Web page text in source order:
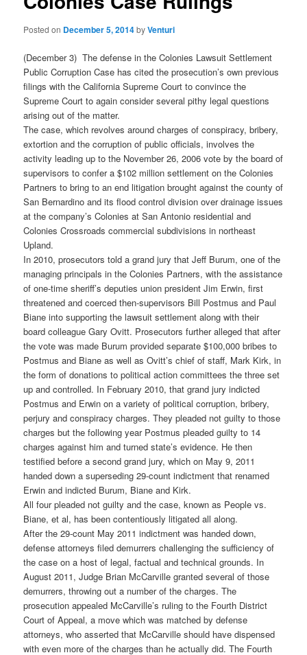
Posted on December 5, 2014byVenturi
(December 3) The defense in the Colonies Lawsuit Settlement
Public Corruption Case has cited the prosecution’s own previous
filings with the California Supreme Court to convince the
Supreme Court to again consider several pithy legal questions
arising out of the matter.
The case, which revolves around charges of conspiracy, bribery,
extortion and the corruption of public officials, involves the
activity leading up to the November 26, 2006 vote by the board of
supervisors to confer a $102 million settlement on the Colonies
Partners to bring to an end litigation brought against the county of
San Bernardino and its flood control division over drainage issues
at the company’s Colonies at San Antonio residential and
Colonies Crossroads commercial subdivisions in northeast
Upland.
In 2010, prosecutors told a grand jury that Jeff Burum, one of the
managing principals in the Colonies Partners, with the assistance
of one-time sheriff’s deputies union president Jim Erwin, first
threatened and coerced then-supervisors Bill Postmus and Paul
Biane into supporting the lawsuit settlement along with their
board colleague Gary Ovitt. Prosecutors further alleged that after
the vote was made Burum provided separate $100,000 bribes to
Postmus and Biane as well as Ovitt’s chief of staff, Mark Kirk, in
the form of donations to political action committees the three set
up and controlled. In February 2010, that grand jury indicted
Postmus and Erwin on a variety of political corruption, bribery,
perjury and conspiracy charges. They pleaded not guilty to those
charges but the following year Postmus pleaded guilty to 14
charges against him and turned state’s evidence. He then
testified before a second grand jury, which on May 9, 2011
handed down a superseding 29-count indictment that renamed
Erwin and indicted Burum, Biane and Kirk.
All four pleaded not guilty and the case, known as People vs.
Biane, et al, has been contentiously litigated all along.
After the 29-count May 2011 indictment was handed down,
defense attorneys filed demurrers challenging the sufficiency of
the case on a host of legal, factual and technical grounds. In
August 2011, Judge Brian McCarville granted several of those
demurrers, throwing out a number of the charges. The
prosecution appealed McCarville’s ruling to the Fourth District
Court of Appeal, a move which was matched by defense
attorneys, who asserted that McCarville should have dispensed
with even more of the charges than he actually did. The Fourth